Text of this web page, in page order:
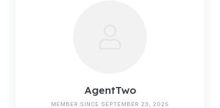
AgentTwo
MEMBER SINCE SEPTEMBER 23, 2025